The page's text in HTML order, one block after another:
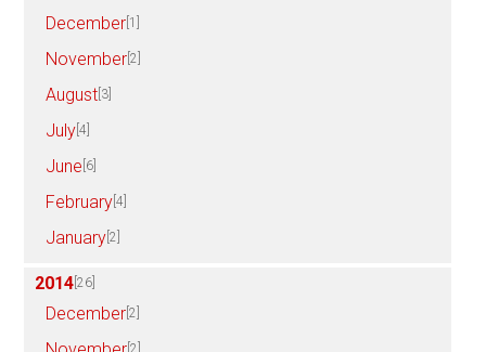
December [1]
November [2]
August [3]
July [4]
June [6]
February [4]
January [2]
2014 [26]
December [2]
[2]